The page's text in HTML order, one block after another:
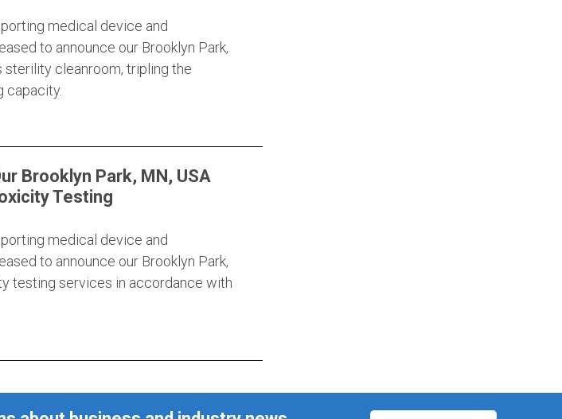
medical device and
to announce our Brooklyn Park,
sterility cleanroom, tripling the
capacity.
Brooklyn Park, MN, USA
Testing
medical device and
to announce our Brooklyn Park,
testing services in accordance with